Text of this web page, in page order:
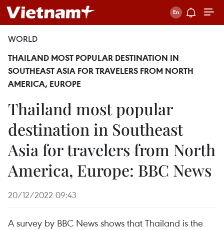
WORLD
THAILAND MOST POPULAR DESTINATION IN
SOUTHEAST ASIA FOR TRAVELERS FROM NORTH
AMERICA, EUROPE
Thailand most popular
destination in Southeast
Asia for travelers from North
America, Europe: BBC News
20/12/2022 09:43
A survey by BBC News shows that Thailand is the